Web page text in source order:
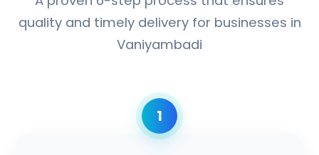
quality and timely delivery for businesses in
Vaniyambadi
1